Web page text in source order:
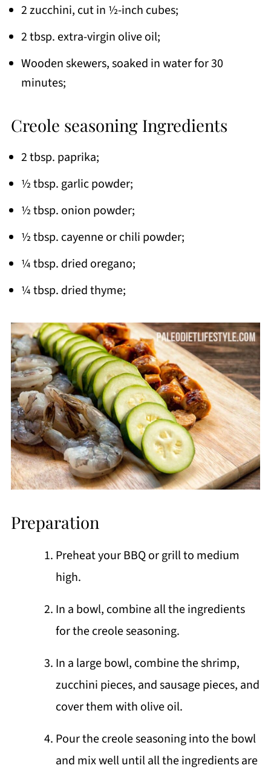
2 zucchini, cut in ½-inch cubes;
2 tbsp. extra-virgin olive oil;
Wooden skewers, soaked in water for 30
minutes;
Creole seasoning Ingredients
2 tbsp. paprika;
½ tbsp. garlic powder;
½ tbsp. onion powder;
½ tbsp. cayenne or chili powder;
¼ tbsp. dried oregano;
¼ tbsp. dried thyme;
Preparation
Preheat your BBQ or grill to medium
high.
In a bowl, combine all the ingredients
for the creole seasoning.
In a large bowl, combine the shrimp,
zucchini pieces, and sausage pieces, and
cover them with olive oil.
Pour the creole seasoning into the bowl
and mix well until all the ingredients are